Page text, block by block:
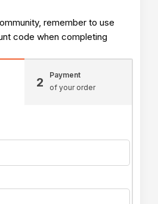
remember to use
code when completing
2
Payment
of your order